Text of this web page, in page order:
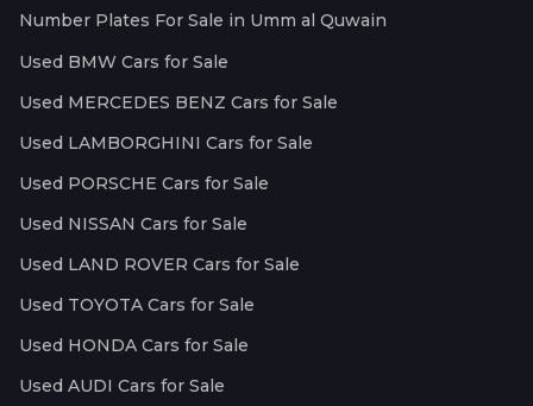
Number Plates For Sale in Umm al Quwain
Used BMW Cars for Sale
Used MERCEDES BENZ Cars for Sale
Used LAMBORGHINI Cars for Sale
Used PORSCHE Cars for Sale
Used NISSAN Cars for Sale
Used LAND ROVER Cars for Sale
Used TOYOTA Cars for Sale
Used HONDA Cars for Sale
Used AUDI Cars for Sale